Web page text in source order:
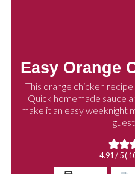
Easy Orange
This orange chicken
Quick homemade sauce
make it an easy weeknight
4.91 / 5 (